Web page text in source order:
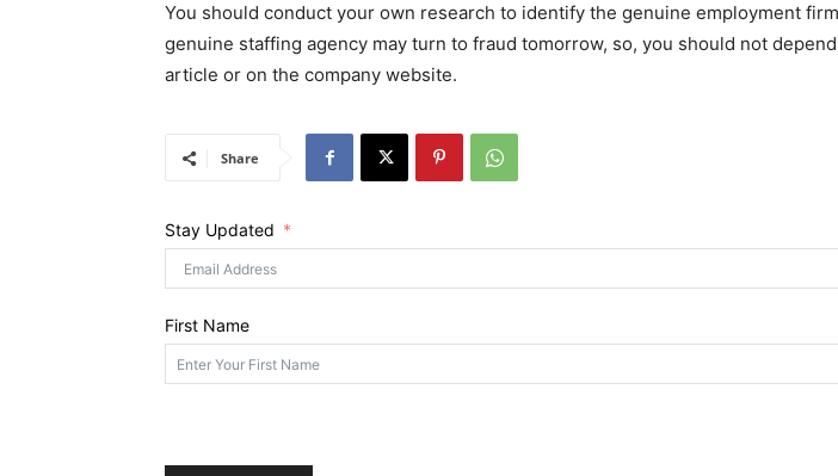
You should conduct your own research to identify the genuine employment firm
genuine staffing agency may turn to fraud tomorrow, so, you should not
article or on the company website.
Share
Stay Updated
First Name